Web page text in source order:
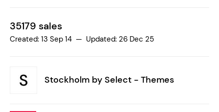
35179 sales
Created: 13 Sep 14 — Updated: 26 Dec 25
Stockholm by Select - Themes